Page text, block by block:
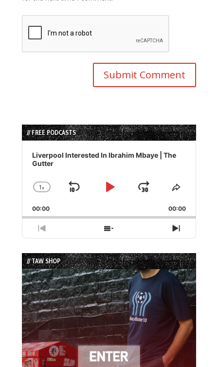
// FREE PODCASTS
Audio
Player
Liverpool Interested In Ibrahim Mbaye | The
Gutter
Change
Rate
1x
Skip
Play
Jump
Forward
Share
Episode
00:00 00:00
Previous
Episode
Show
Episodes
List
Next
Episode
// TAW SHOP